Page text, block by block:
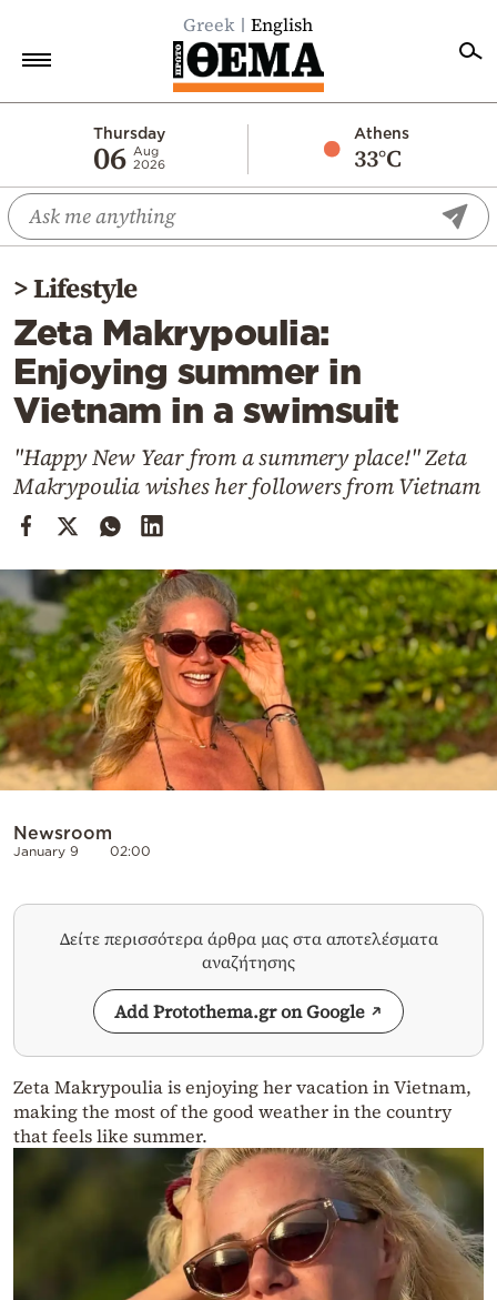
Greek English
Thursday
06 Aug
2026
Athens
33°C
Economy
World
Diaspora
Lifestyle
Travel
Culture
Mediterranean
Cooking
Weather
Contact
Powered
>Lifestyle
Zeta Makrypoulia:
Enjoying summer in
Vietnam in a swimsuit
"Happy New Year from a summery place!" Zeta
Makrypoulia wishes her followers from Vietnam
Newsroom
January 9 02:00
Δείτε περισσότερα άρθρα μας στα αποτελέσματα
αναζήτησης
Add Protothema.gr on Google
Zeta Makrypoulia is enjoying her vacation in Vietnam,
making the most of the good weather in the country
that feels like summer.